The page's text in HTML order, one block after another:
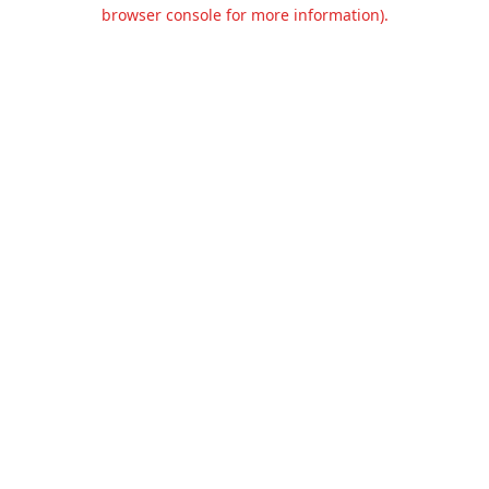
browser console for more information).